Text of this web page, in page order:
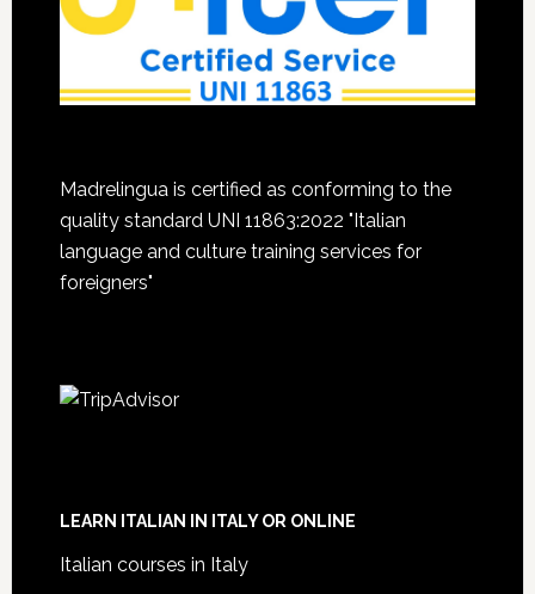
Madrelingua is certified as conforming to the
quality standard UNI 11863:2022 "Italian
language and culture training services for
foreigners"
LEARN ITALIAN IN ITALY OR ONLINE
Italian courses in Italy